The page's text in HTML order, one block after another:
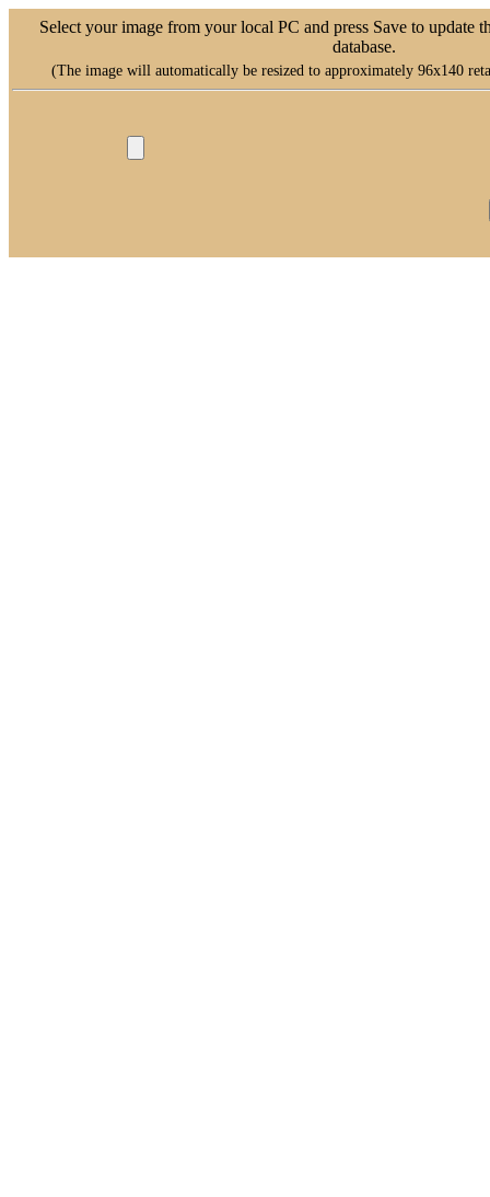
Select your image from your local PC and press Save to update
database.
(The image will automatically be resized to approximately 96x140